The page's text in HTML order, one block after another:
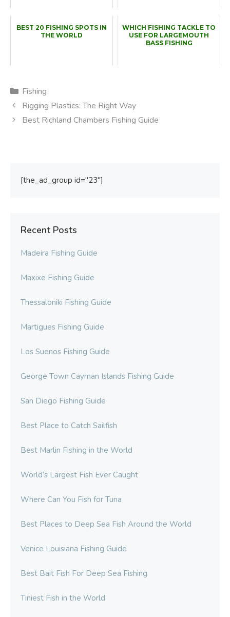
BEST 20 FISHING SPOTS IN
THE WORLD
WHICH FISHING TACKLE TO
USE FOR LARGEMOUTH
BASS FISHING
Categories
Fishing
Rigging Plastics: The Right Way
Best Richland Chambers Fishing Guide
[the_ad_group id="23"]
Recent Posts
Madeira Fishing Guide
Maxixe Fishing Guide
Thessaloniki Fishing Guide
Martigues Fishing Guide
Los Suenos Fishing Guide
George Town Cayman Islands Fishing Guide
San Diego Fishing Guide
Best Place to Catch Sailfish
Best Marlin Fishing in the World
World’s Largest Fish Ever Caught
Where Can You Fish for Tuna
Best Places to Deep Sea Fish Around the World
Venice Louisiana Fishing Guide
Best Bait Fish For Deep Sea Fishing
Tiniest Fish in the World